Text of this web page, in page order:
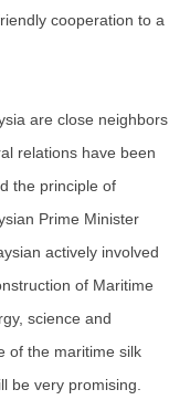
cooperation to a
are close neighbors
relations have been
the principle of
Prime Minister
actively involved
of Maritime
science and
of the maritime silk
be very promising.